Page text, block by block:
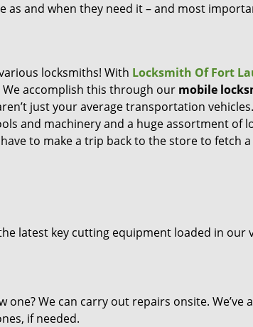
as and when they need it – and most
locksmiths! With Locksmith Of Fort
accomplish this through our mobile
just your average transportation
and machinery and a huge assortment of
to make a trip back to the store to fetch
latest key cutting equipment loaded in our
We can carry out repairs onsite. We’ve
if needed.